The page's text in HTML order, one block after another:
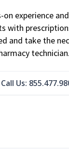
on experience
with
and take the
Call Us: